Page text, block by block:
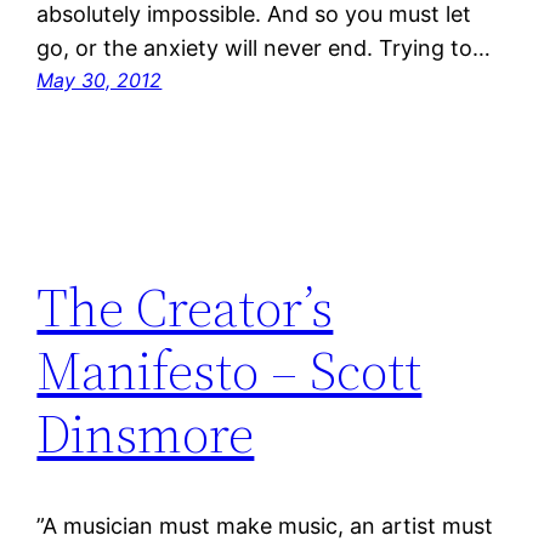
absolutely impossible. And so you must let
go, or the anxiety will never end. Trying to…
May 30, 2012
The Creator’s
Manifesto – Scott
Dinsmore
”A musician must make music, an artist must